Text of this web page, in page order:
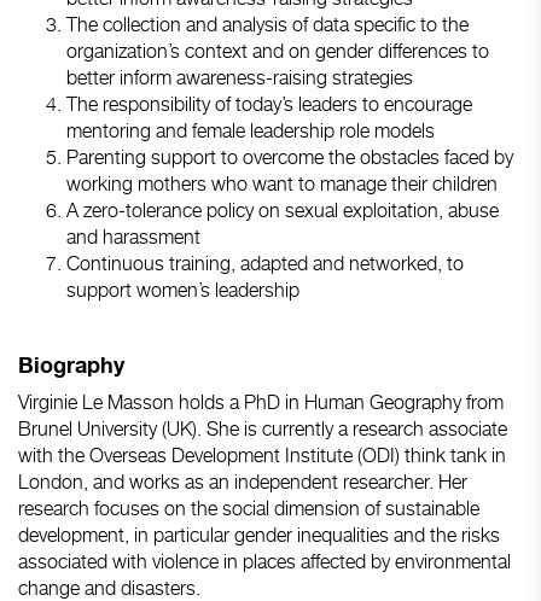
The collection and analysis of data specific to the
organization’s context and on gender differences to
better inform awareness-raising strategies
The responsibility of today’s leaders to encourage
mentoring and female leadership role models
Parenting support to overcome the obstacles faced by
working mothers who want to manage their children
A zero-tolerance policy on sexual exploitation, abuse
and harassment
Continuous training, adapted and networked, to
support women’s leadership
Biography
Virginie Le Masson holds a PhD in Human Geography from
Brunel University (UK). She is currently a research associate
with the Overseas Development Institute (ODI) think tank in
London, and works as an independent researcher. Her
research focuses on the social dimension of sustainable
development, in particular gender inequalities and the risks
associated with violence in places affected by environmental
change and disasters.